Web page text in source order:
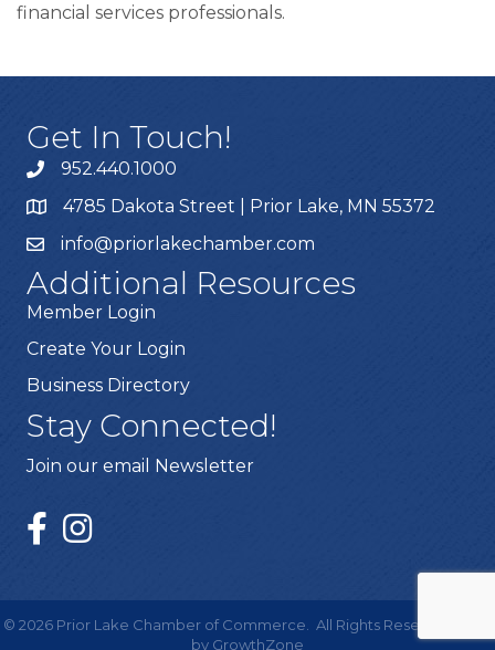
financial services professionals.
Get In Touch!
952.440.1000
4785 Dakota Street | Prior Lake, MN 55372
info@priorlakechamber.com
Additional Resources
Member Login
Create Your Login
Business Directory
Stay Connected!
Join our email Newsletter
© 2026 Prior Lake Chamber of Commerce.
All Rights Reserved | Site
by GrowthZone